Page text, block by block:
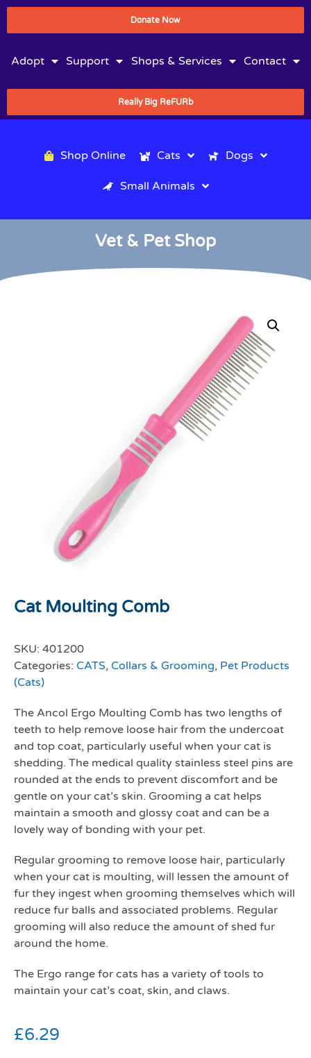
Donate Now
Adopt Support Shops & Services Contact
Really Big ReFURb
Shop Online Cats Dogs
Small Animals
Vet & Pet Shop
Cat Moulting Comb
SKU: 401200
Categories: CATS, Collars & Grooming, Pet Products
(Cats)
The Ancol Ergo Moulting Comb has two lengths of
teeth to help remove loose hair from the undercoat
and top coat, particularly useful when your cat is
shedding. The medical quality stainless steel pins are
rounded at the ends to prevent discomfort and be
gentle on your cat’s skin. Grooming a cat helps
maintain a smooth and glossy coat and can be a
lovely way of bonding with your pet.
Regular grooming to remove loose hair, particularly
when your cat is moulting, will lessen the amount of
fur they ingest when grooming themselves which will
reduce fur balls and associated problems. Regular
grooming will also reduce the amount of shed fur
around the home.
The Ergo range for cats has a variety of tools to
maintain your cat’s coat, skin, and claws.
£6.29